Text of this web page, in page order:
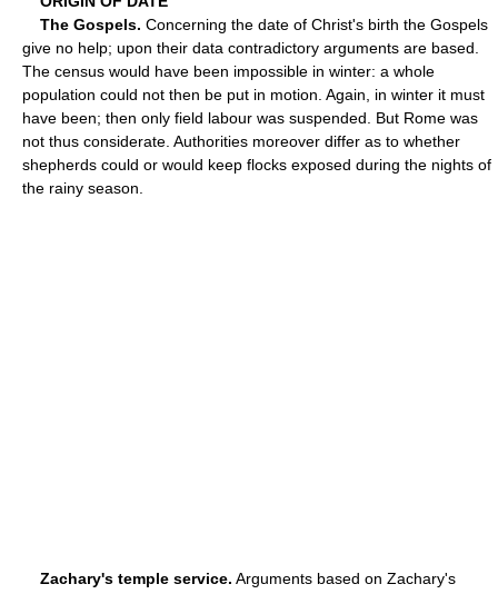
The Gospels. Concerning the date of Christ's birth the Gospels
give no help; upon their data contradictory arguments are based.
The census would have been impossible in winter: a whole
population could not then be put in motion. Again, in winter it must
have been; then only field labour was suspended. But Rome was
not thus considerate. Authorities moreover differ as to whether
shepherds could or would keep flocks exposed during the nights of
the rainy season.
Zachary's temple service. Arguments based on Zachary's